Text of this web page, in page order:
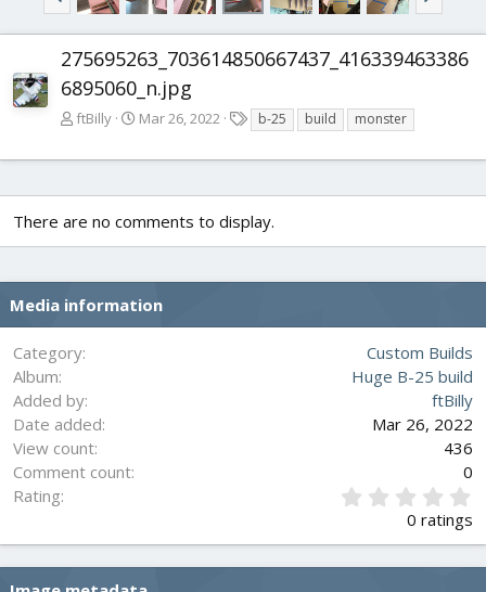
275695263_703614850667437_416339463386
6895060_n.jpg
ftBilly Mar 26, 2022
a
g
b-25 build monster
There are no comments to display.
Media information
Category
Custom Builds
Album
Huge B-25 build
Added by
ftBilly
Date added
Mar 26, 2022
View count
436
Comment count
0
Rating
0
s
0 ratings